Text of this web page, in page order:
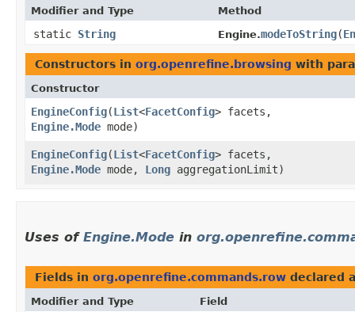
Modifier and Type Method
static String Engine.modeToString​(
Constructors in org.openrefine.browsing with
Constructor
EngineConfig​(List<FacetConfig> facets,
Engine.Mode mode)
EngineConfig​(List<FacetConfig> facets,
Engine.Mode mode, Long aggregationLimit)
Uses of Engine.Mode in
Fields in org.openrefine.commands.row declared
Modifier and Type Field